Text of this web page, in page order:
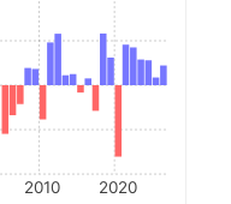
2010 2020